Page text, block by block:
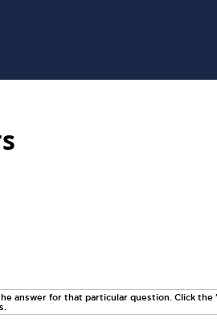
answer for that particular question. Click